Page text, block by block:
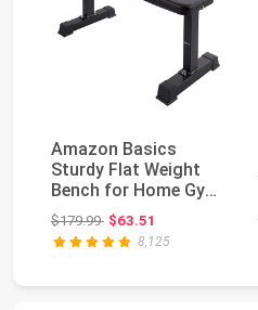
Amazon Basics
Sturdy Flat Weight
Bench for Home Gym,
Strength Training, ...
$179.99Original price: $179.99
$63.51
8,125